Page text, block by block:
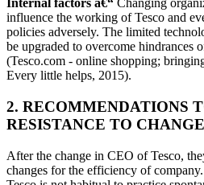
Internal factors â€“ Changing
influence the working of Tesco and
policies adversely. The limited
be upgraded to overcome hindrances
(Tesco.com - online shopping;
Every little helps, 2015).
2. RECOMMENDATIONS
RESISTANCE TO CHANGE
After the change in CEO of Tesco,
changes for the efficiency of